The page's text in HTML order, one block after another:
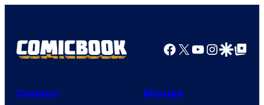
Facebook
X YouTube
GoogleGoogle Top
Comics Movies